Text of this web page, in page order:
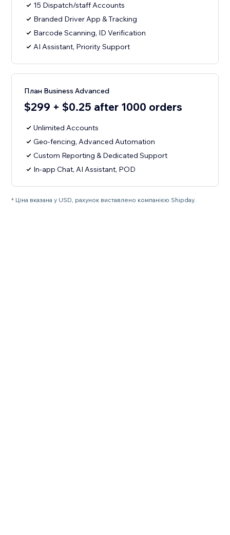
15 Dispatch/staff Accounts
Branded Driver App & Tracking
Barcode Scanning, ID Verification
AI Assistant, Priority Support
План Business Advanced
$299 + $0.25 after 1000 orders
Unlimited Accounts
Geo-fencing, Advanced Automation
Custom Reporting & Dedicated Support
In-app Chat, AI Assistant, POD
* Ціна вказана у USD, рахунок виставлено компанією Shipday.